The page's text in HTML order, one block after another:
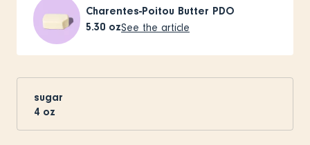
Charentes-Poitou Butter PDO
5.30 ozSee the article
sugar
4 oz